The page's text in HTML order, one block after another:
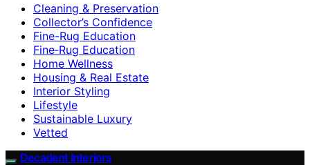
Cleaning & Preservation
Collector’s Confidence
Fine-Rug Education
Fine‑Rug Education
Home Wellness
Housing & Real Estate
Interior Styling
Lifestyle
Sustainable Luxury
Vetted
Decadent Interiors